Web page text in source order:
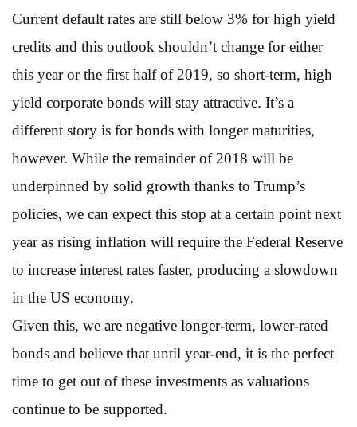
Current default rates are still below 3% for high yield
credits and this outlook shouldn’t change for either
this year or the first half of 2019, so short-term, high
yield corporate bonds will stay attractive. It’s a
different story is for bonds with longer maturities,
however. While the remainder of 2018 will be
underpinned by solid growth thanks to Trump’s
policies, we can expect this stop at a certain point next
year as rising inflation will require the Federal Reserve
to increase interest rates faster, producing a slowdown
in the US economy.
Given this, we are negative longer-term, lower-rated
bonds and believe that until year-end, it is the perfect
time to get out of these investments as valuations
continue to be supported.